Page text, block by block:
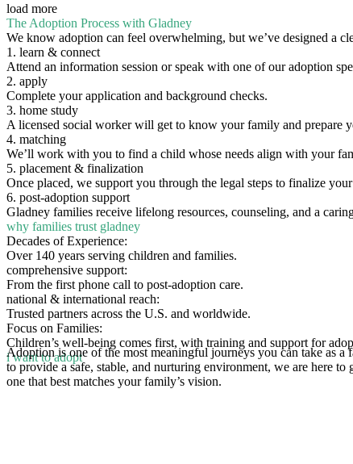
load more
The Adoption Process with Gladney
We know adoption can feel overwhelming, but we’ve designed a
1. learn & connect
Attend an information session or speak with one of our adoption
2. apply
Complete your application and background checks.
3. home study
A licensed social worker will get to know your family and prepare
4. matching
We’ll work with you to find a child whose needs align with your
5. placement & finalization
Once placed, we support you through the legal steps to finalize
6. post-adoption support
Gladney families receive lifelong resources, counseling, and a
why families trust gladney
Decades of Experience:
Over 140 years serving children and families.
comprehensive support:
From the first phone call to post-adoption care.
national & international reach:
Trusted partners across the U.S. and worldwide.
Focus on Families:
Children’s well-being comes first, with training and support for
i want to adopt
Adoption is one of the most meaningful journeys you can take as
to provide a safe, stable, and nurturing environment, we are here
one that best matches your family’s vision.